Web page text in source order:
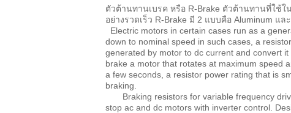
ตัวต้านทานเบรค หรือ R-Brake ตัวต้านทานที่ใช้ใ
อย่างรวดเร็ว R-Brake มี 2 แบบคือ Aluminum แล
Electric motors in certain cases run as a
down to nominal speed in such cases, a
generated by motor to dc current and convert
brake a motor that rotates at maximum speed
a few seconds, a resistor power rating that is
braking.
Braking resistors for variable frequency
stop ac and dc motors with inverter control.